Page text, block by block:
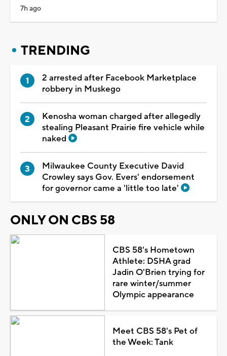
7h ago
TRENDING
2 arrested after Facebook Marketplace
robbery in Muskego
Kenosha woman charged after allegedly
stealing Pleasant Prairie fire vehicle while
naked
Milwaukee County Executive David
Crowley says Gov. Evers' endorsement
for governor came a 'little too late'
ONLY ON CBS 58
CBS 58's Hometown
Athlete: DSHA grad
Jadin O'Brien trying for
rare winter/summer
Olympic appearance
Meet CBS 58's Pet of
the Week: Tank